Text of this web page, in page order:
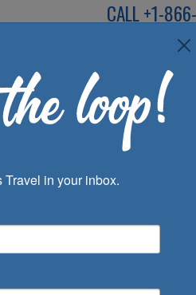
CALL+1-
SPEAK TO AN
in your inbox.